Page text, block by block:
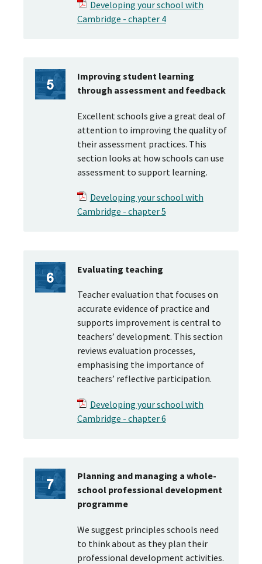
Developing your school with
Cambridge - chapter 4
Improving student learning
through assessment and feedback
Excellent schools give a great deal of
attention to improving the quality of
their assessment practices. This
section looks at how schools can use
assessment to support learning.
Developing your school with
Cambridge - chapter 5
Evaluating teaching
Teacher evaluation that focuses on
accurate evidence of practice and
supports improvement is central to
teachers’ development. This section
reviews evaluation processes,
emphasising the importance of
teachers’ reflective participation.
Developing your school with
Cambridge - chapter 6
Planning and managing a whole-
school professional development
programme
We suggest principles schools need
to think about as they plan their
professional development activities.